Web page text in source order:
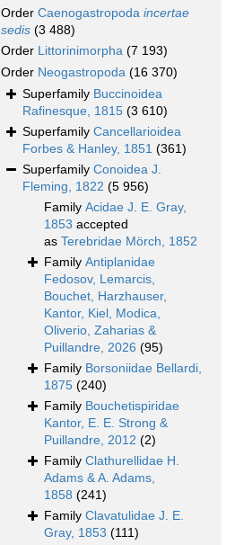
Order Caenogastropoda incertae
sedis (3 488)
Order Littorinimorpha (7 193)
Order Neogastropoda (16 370)
Superfamily Buccinoidea
Rafinesque, 1815 (3 610)
Superfamily Cancellarioidea
Forbes & Hanley, 1851 (361)
Superfamily Conoidea J.
Fleming, 1822 (5 956)
Family Acidae J. E. Gray,
1853 accepted
as Terebridae Mörch, 1852
Family Antiplanidae
Fedosov, Lemarcis,
Bouchet, Harzhauser,
Kantor, Kiel, Modica,
Oliverio, Zaharias &
Puillandre, 2026 (95)
Family Borsoniidae Bellardi,
1875 (240)
Family Bouchetispiridae
Kantor, E. E. Strong &
Puillandre, 2012 (2)
Family Clathurellidae H.
Adams & A. Adams,
1858 (241)
Family Clavatulidae J. E.
Gray, 1853 (111)